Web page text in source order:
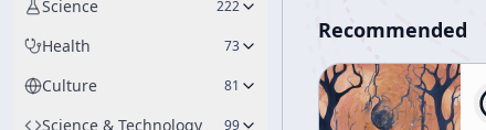
Science 222
Health 73
Culture 81
Science & Technology 99
Recommended